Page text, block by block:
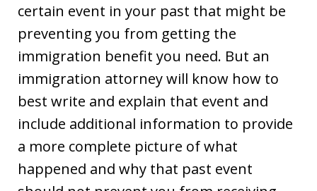
certain event in your past that might be
preventing you from getting the
immigration benefit you need. But an
immigration attorney will know how to
best write and explain that event and
include additional information to provide
a more complete picture of what
happened and why that past event